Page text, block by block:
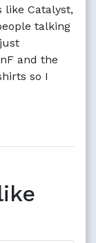
Catalyst,
talking
and the
so I